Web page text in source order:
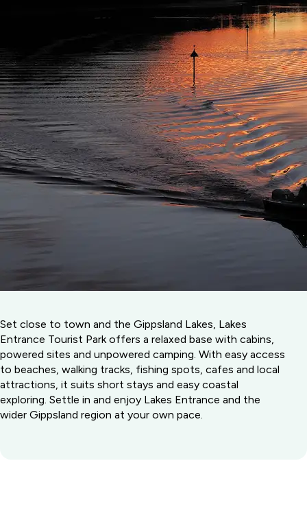
Set close to town and the Gippsland Lakes, Lakes
Entrance Tourist Park offers a relaxed base with cabins,
powered sites and unpowered camping. With easy access
to beaches, walking tracks, fishing spots, cafes and local
attractions, it suits short stays and easy coastal
exploring. Settle in and enjoy Lakes Entrance and the
wider Gippsland region at your own pace.